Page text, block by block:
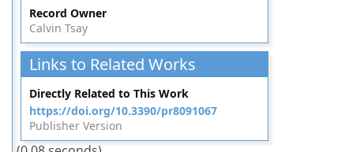
Record Owner
Calvin Tsay
Links to Related Works
Directly Related to This Work
https://doi.org/10.3390/pr8091067
Publisher Version